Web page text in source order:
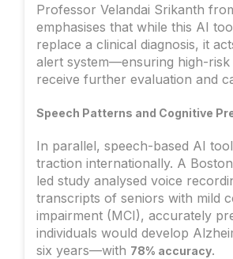
Professor Velandai Srikanth
emphasises that while this AI
replace a clinical diagnosis, it
alert system—ensuring high-risk
receive further evaluation and
Speech Patterns and Cognitive
In parallel, speech-based AI
traction internationally. A
led study analysed voice
transcripts of seniors with mild
impairment (MCI), accurately
individuals would develop
six years—with 78% accuracy.